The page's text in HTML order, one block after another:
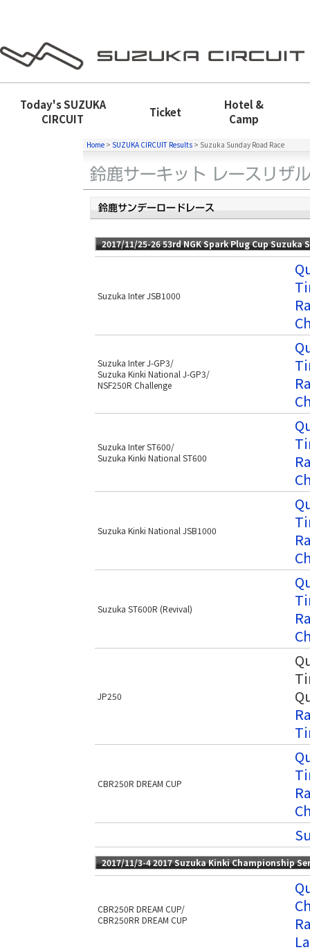
Today'sSUZUKA
CIRCUIT
Ticket
Hotel &
Camp
Home > SUZUKA CIRCUIT Results > Suzuka Sunday Road Race
2017/11/25-26 53rd NGK Spark Plug Cup Suzuka
Suzuka Inter JSB1000
Suzuka Inter J-GP3/
Suzuka Kinki National J-GP3/
NSF250R Challenge
Suzuka Inter ST600/
Suzuka Kinki National ST600
Suzuka Kinki National JSB1000
Suzuka ST600R (Revival)
JP250
CBR250R DREAM CUP
2017/11/3-4 2017 Suzuka Kinki Championship
CBR250R DREAM CUP/
CBR250RR DREAM CUP